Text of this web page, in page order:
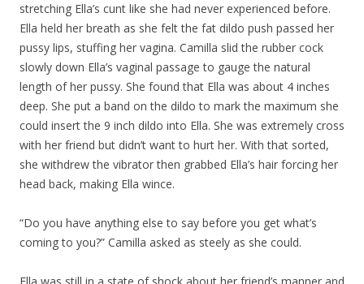
stretching Ella’s cunt like she had never experienced before.
Ella held her breath as she felt the fat dildo push passed her
pussy lips, stuffing her vagina. Camilla slid the rubber cock
slowly down Ella’s vaginal passage to gauge the natural
length of her pussy. She found that Ella was about 4 inches
deep. She put a band on the dildo to mark the maximum she
could insert the 9 inch dildo into Ella. She was extremely cross
with her friend but didn’t want to hurt her. With that sorted,
she withdrew the vibrator then grabbed Ella’s hair forcing her
head back, making Ella wince.
“Do you have anything else to say before you get what’s
coming to you?” Camilla asked as steely as she could.